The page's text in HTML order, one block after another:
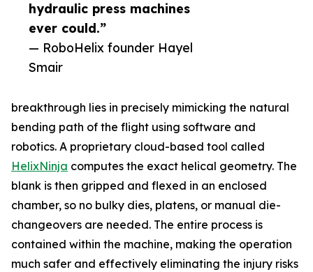
hydraulic press machines
ever could.”
— RoboHelix founder Hayel
Smair
breakthrough lies in precisely mimicking the natural
bending path of the flight using software and
robotics. A proprietary cloud-based tool called
HelixNinja computes the exact helical geometry. The
blank is then gripped and flexed in an enclosed
chamber, so no bulky dies, platens, or manual die-
changeovers are needed. The entire process is
contained within the machine, making the operation
much safer and effectively eliminating the injury risks